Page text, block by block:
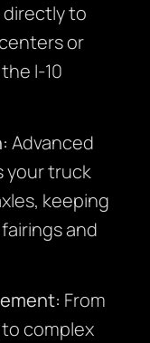
to
or
I-10
Advanced
your truck
keeping
and
From
complex